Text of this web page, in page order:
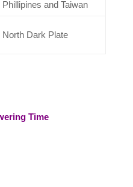
Phillipines and Taiwan
North Dark Plate
Time